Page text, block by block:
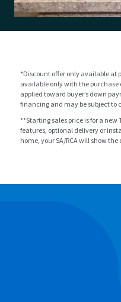
*Discount offer only available at
available only with the purchase
applied toward buyer’s down
financing and may be subject to
**Starting sales price is for a
features, optional delivery or
home, your SA/RCA will show